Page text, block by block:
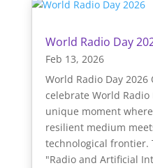
World Radio Day
Feb 13, 2026
World Radio Day
celebrate World Radio
unique moment
resilient medium
technological frontier.
"Radio and Artificial